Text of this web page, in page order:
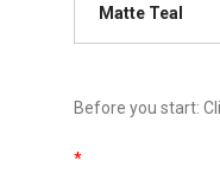
Before you start:
*